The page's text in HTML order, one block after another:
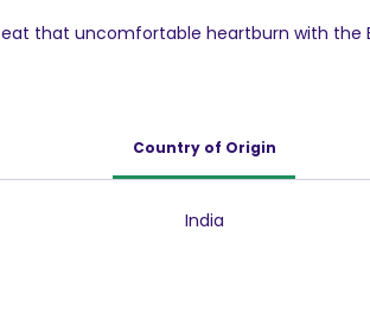
that uncomfortable heartburn with the
Country of Origin
India